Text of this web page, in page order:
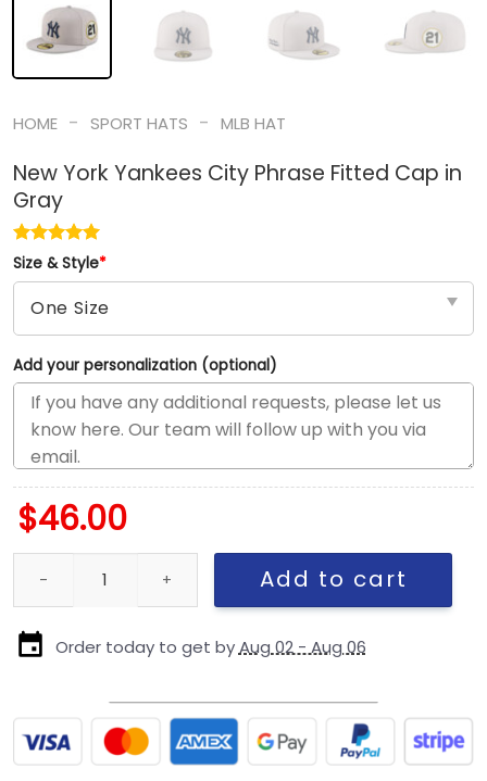
HOME - SPORT HATS - MLB HAT
New York Yankees City Phrase Fitted Cap in
Gray
Size & Style*
Add your personalization (optional)
$46.00
New York Yankees City Phrase Fitted Cap in Gray quantity
Add to cart
Order today to get byAug 02 - Aug 06